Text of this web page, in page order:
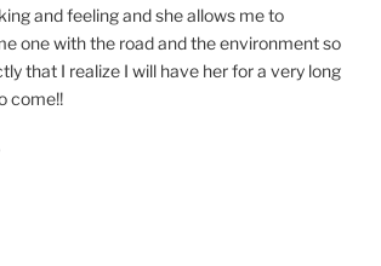
and feeling and she allows me to
one with the road and the environment so
that I realize I will have her for a very long
come!!